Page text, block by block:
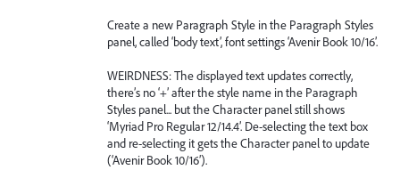
Create a new Paragraph Style in the Paragraph Styles
panel, called ‘body text’, font settings ‘Avenir Book 10/16’.
WEIRDNESS: The displayed text updates correctly,
there’s no ‘+’ after the style name in the Paragraph
Styles panel... but the Character panel still shows
‘Myriad Pro Regular 12/14.4’. De-selecting the text box
and re-selecting it gets the Character panel to update
(‘Avenir Book 10/16’).